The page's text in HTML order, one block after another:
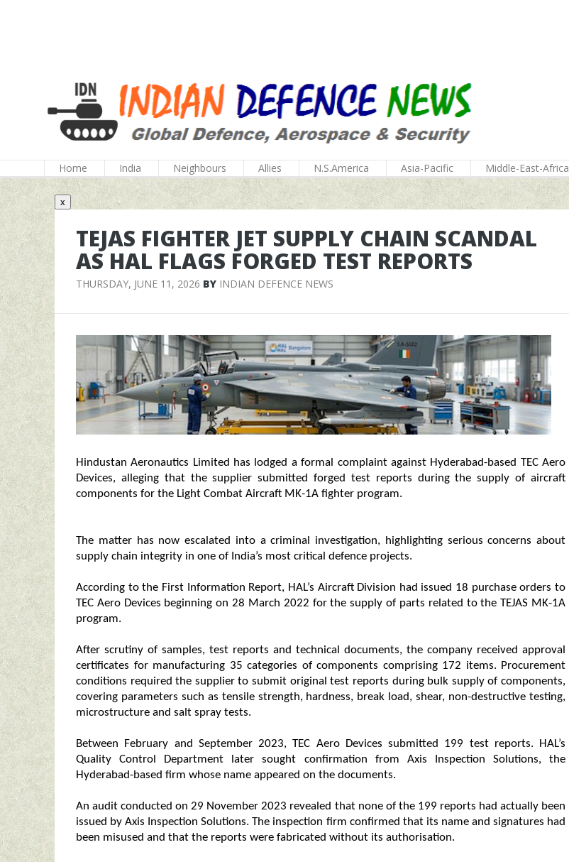
Home India Neighbours Allies N.S.America Asia-Pacific Middle-East-Africa
x
TEJAS FIGHTER JET SUPPLY CHAIN SCANDAL
AS HAL FLAGS FORGED TEST REPORTS
THURSDAY, JUNE 11, 2026 BY INDIAN DEFENCE NEWS
Hindustan Aeronautics Limited has lodged a formal complaint against Hyderabad-based TEC Aero
Devices, alleging that the supplier submitted forged test reports during the supply of aircraft
components for the Light Combat Aircraft MK-1A fighter program.
The matter has now escalated into a criminal investigation, highlighting serious concerns about
supply chain integrity in one of India’s most critical defence projects.
According to the First Information Report, HAL’s Aircraft Division had issued 18 purchase orders to
TEC Aero Devices beginning on 28 March 2022 for the supply of parts related to the TEJAS MK-1A
program.
After scrutiny of samples, test reports and technical documents, the company received approval
certificates for manufacturing 35 categories of components comprising 172 items. Procurement
conditions required the supplier to submit original test reports during bulk supply of components,
covering parameters such as tensile strength, hardness, break load, shear, non-destructive testing,
microstructure and salt spray tests.
Between February and September 2023, TEC Aero Devices submitted 199 test reports. HAL’s
Quality Control Department later sought confirmation from Axis Inspection Solutions, the
Hyderabad-based firm whose name appeared on the documents.
An audit conducted on 29 November 2023 revealed that none of the 199 reports had actually been
issued by Axis Inspection Solutions. The inspection firm confirmed that its name and signatures had
been misused and that the reports were fabricated without its authorisation.